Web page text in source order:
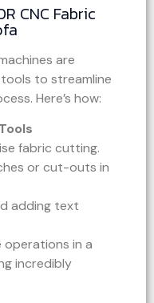
CNC Fabric
are
to streamline
Here’s how:
fabric cutting.
or cut-outs in
adding text
operations in a
incredibly